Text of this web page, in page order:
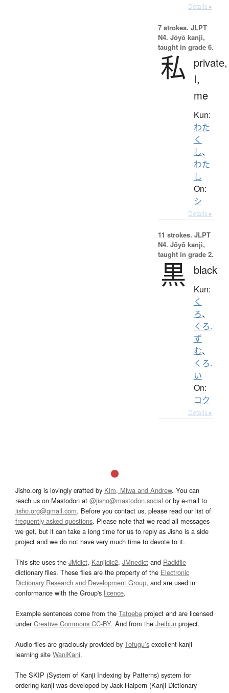
Details ▸
7 strokes. JLPT
N4. Jōyō kanji,
taught in grade 6.
私
private,
I,
me
Kun:
わた
く
し、
わた
し
On:
シ
Details ▸
11 strokes. JLPT
N4. Jōyō kanji,
taught in grade 2.
黒 black
Kun:
く
ろ、
くろ.
ず
む、
くろ.
い
On:
コク
Details ▸
Jisho.org is lovingly crafted by Kim, Miwa and Andrew. You can
reach us on Mastodon at @jisho@mastodon.social or by e-mail to
jisho.org@gmail.com. Before you contact us, please read our list of
frequently asked questions. Please note that we read all messages
we get, but it can take a long time for us to reply as Jisho is a side
project and we do not have very much time to devote to it.
This site uses the JMdict, Kanjidic2, JMnedict and Radkfile
dictionary files. These files are the property of the Electronic
Dictionary Research and Development Group, and are used in
conformance with the Group's licence.
Example sentences come from the Tatoeba project and are licensed
underCreative Commons CC-BY. And from the Jreibun project.
Audio files are graciously provided by Tofugu’s excellent kanji
learning site WaniKani.
The SKIP (System of Kanji Indexing by Patterns) system for
ordering kanji was developed by Jack Halpern (Kanji Dictionary